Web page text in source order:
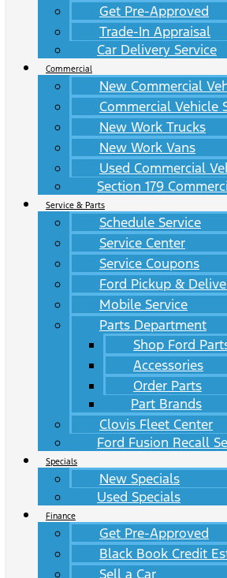
Get Pre-Approved
Trade-In Appraisal
Car Delivery Service
Commercial
New Commercial
Commercial Vehicle
New Work Trucks
New Work Vans
Used Commercial
Section 179
Service & Parts
Schedule Service
Service Center
Service Coupons
Ford Pickup &
Mobile Service
Parts Department
Shop Ford
Accessories
Order Parts
Part Brands
Clovis Fleet Center
Ford Fusion Recall
Specials
New Specials
Used Specials
Finance
Get Pre-Approved
Black Book Credit
Sell a Car